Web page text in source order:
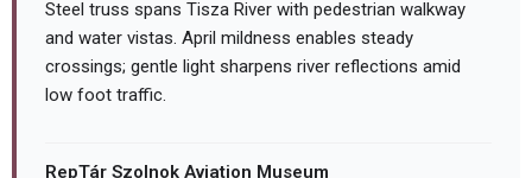
Steel truss spans Tisza River with pedestrian walkway
and water vistas. April mildness enables steady
crossings; gentle light sharpens river reflections amid
low foot traffic.
RepTár Szolnok Aviation Museum